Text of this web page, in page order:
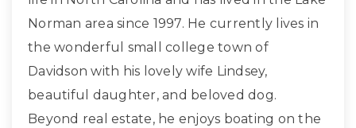
Norman area since 1997. He currently lives in
the wonderful small college town of
Davidson with his lovely wife Lindsey,
beautiful daughter, and beloved dog.
Beyond real estate, he enjoys boating on the